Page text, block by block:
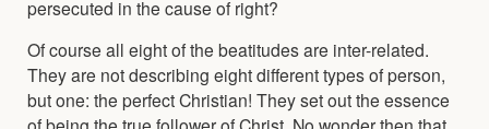
persecuted in the cause of right?
Of course all eight of the beatitudes are inter-related.
They are not describing eight different types of person,
but one: the perfect Christian! They set out the essence